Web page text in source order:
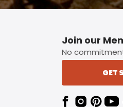
Join our
No
GET